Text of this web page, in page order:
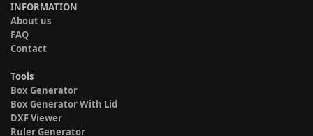
INFORMATION
About us
FAQ
Contact
Tools
Box Generator
Box Generator With Lid
DXF Viewer
Ruler Generator